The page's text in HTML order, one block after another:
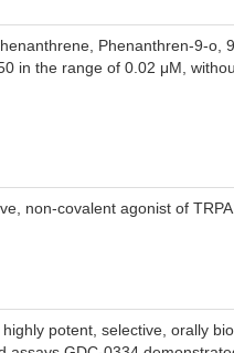
Phenanthren-9-o,
in the range of 0.02 μM,
non-covalent agonist of
potent, selective, orally